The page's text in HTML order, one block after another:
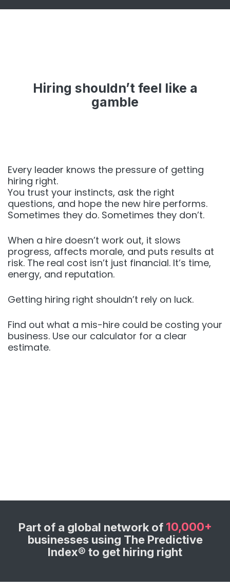
Hiring shouldn’t feel like a
gamble
Every leader knows the pressure of getting
hiring right.
You trust your instincts, ask the right
questions, and hope the new hire performs.
Sometimes they do. Sometimes they don’t.
When a hire doesn’t work out, it slows
progress, affects morale, and puts results at
risk. The real cost isn’t just financial. It’s time,
energy, and reputation.
Getting hiring right shouldn’t rely on luck.
Find out what a mis-hire could be costing your
business. Use our calculator for a clear
estimate.
Part of a global network of 10,000+
businesses using The Predictive
Index® to get hiring right